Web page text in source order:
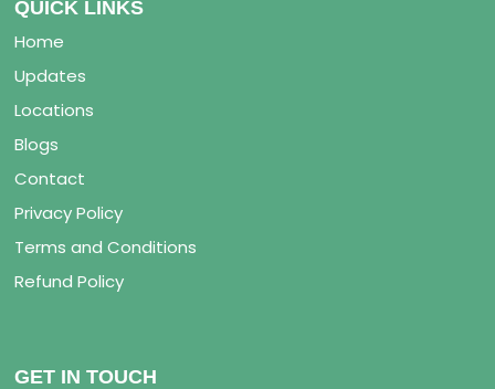
QUICK LINKS
Home
Updates
Locations
Blogs
Contact
Privacy Policy
Terms and Conditions
Refund Policy
GET IN TOUCH